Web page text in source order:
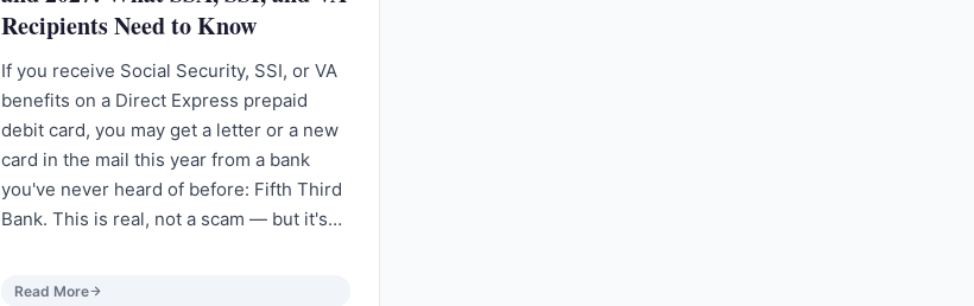
Recipients Need to Know
If you receive Social Security, SSI, or VA
benefits on a Direct Express prepaid
debit card, you may get a letter or a new
card in the mail this year from a bank
you've never heard of before: Fifth Third
Bank. This is real, not a scam — but it's…
Read More